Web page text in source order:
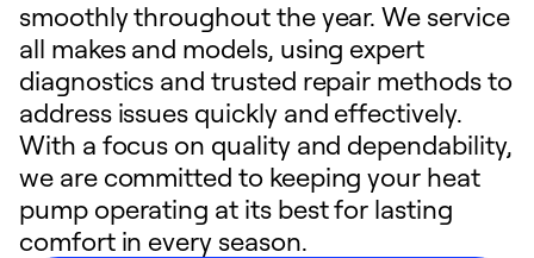
smoothly throughout the year. We service
all makes and models, using expert
diagnostics and trusted repair methods to
address issues quickly and effectively.
With a focus on quality and dependability,
we are committed to keeping your heat
pump operating at its best for lasting
comfort in every season.